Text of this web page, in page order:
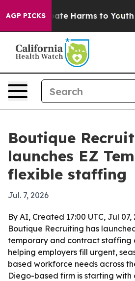
AGP PICKS
to Abate Harms to Youth
Boutique
launches EZ
flexible staffing
Jul. 7, 2026
By AI, Created 17:00 UTC, Jul 07,
Boutique Recruiting has
temporary and contract staffing
helping employers fill urgent,
based workforce needs across
Diego-based firm is starting with